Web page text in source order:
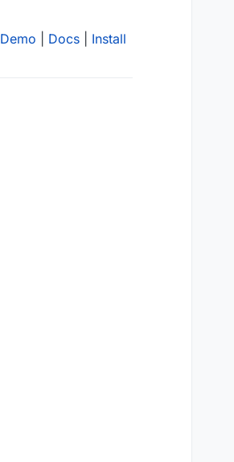
Demo Docs Install